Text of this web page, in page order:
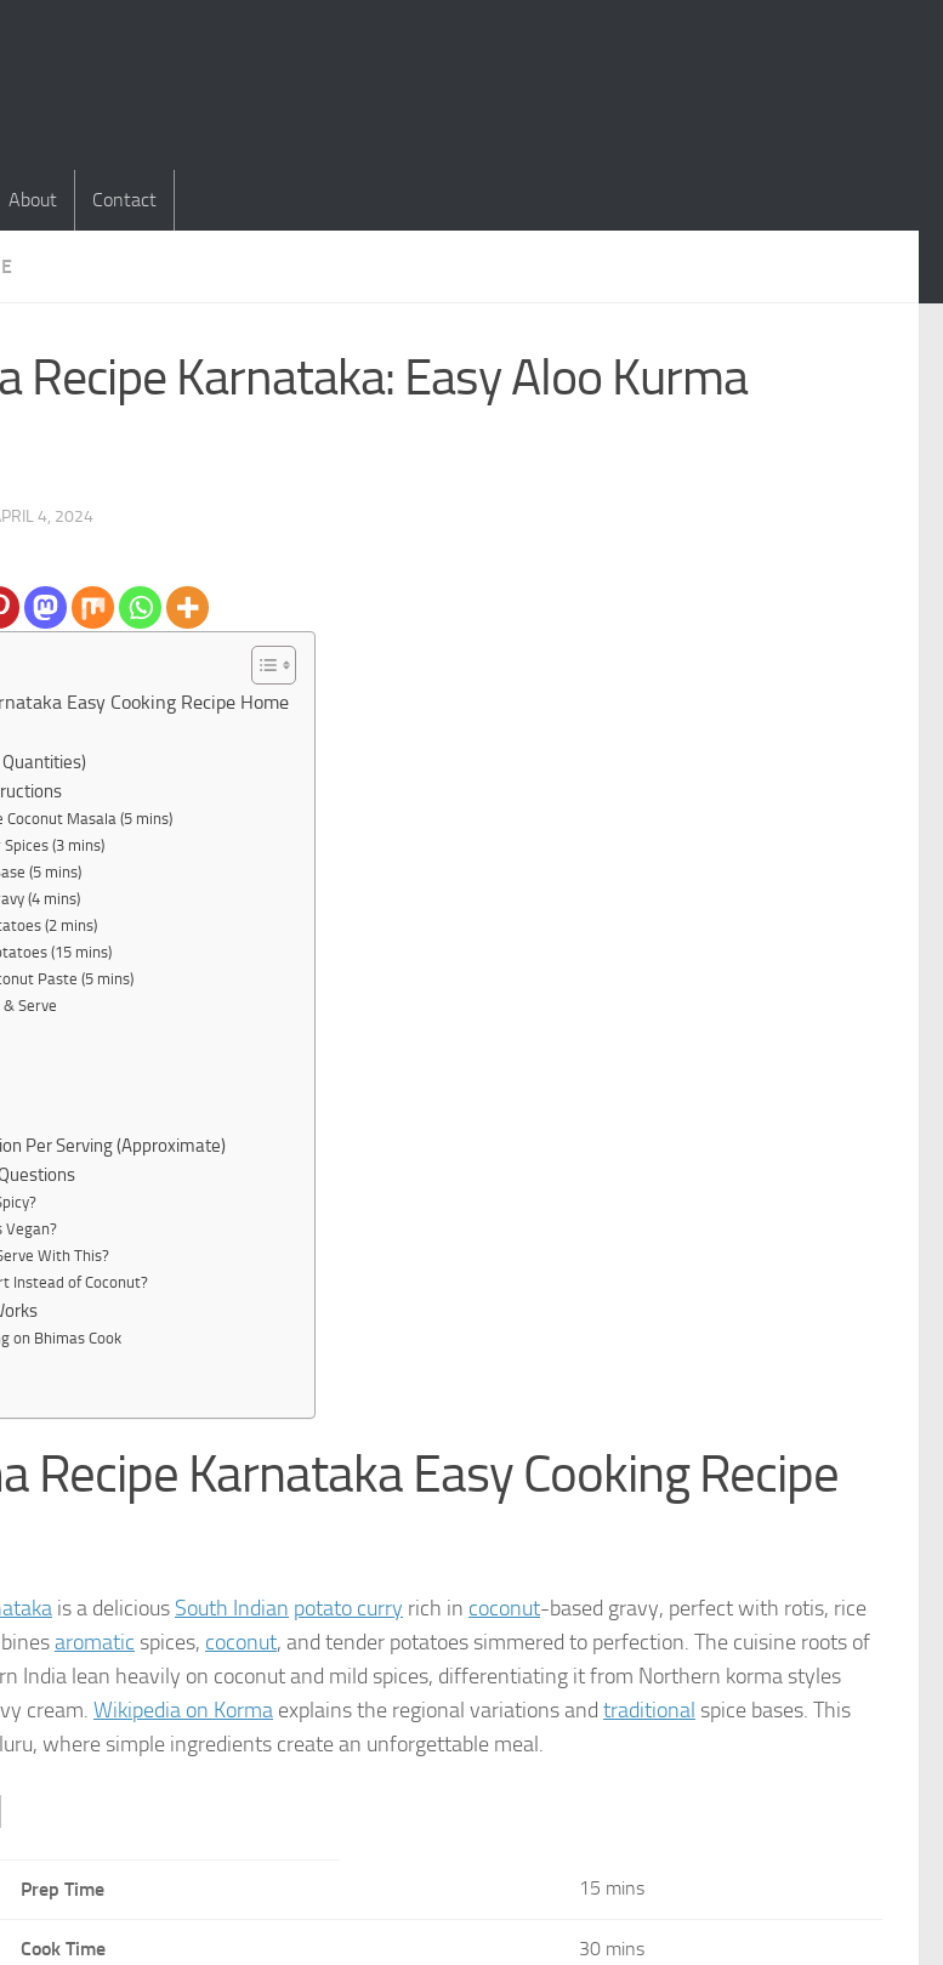
About Contact
Recipe Karnataka: Easy Aloo Kurma
4, 2024
Easy Cooking Recipe Home
Coconut Masala (5 mins)
(3 mins)
(5 mins)
(4 mins)
(2 mins)
(15 mins)
Paste (5 mins)
Serve
Per Serving (Approximate)
Vegan?
With This?
Instead of Coconut?
on Bhimas Cook
Recipe Karnataka Easy Cooking Recipe
is a delicious South Indian potato curry rich in coconut-based gravy, perfect with rotis, rice
aromatic spices, coconut, and tender potatoes simmered to perfection. The cuisine roots of
India lean heavily on coconut and mild spices, differentiating it from Northern korma styles
cream. Wikipedia on Korma explains the regional variations and traditional spice bases. This
where simple ingredients create an unforgettable meal.
Prep Time 15 mins
Cook Time 30 mins